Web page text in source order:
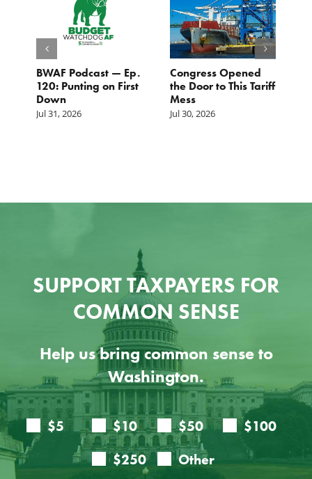
BWAF Podcast — Ep.
120: Punting on First
Down
Jul 31, 2026
Congress Opened
the Door to This Tariff
Mess
Jul 30, 2026
SUPPORT TAXPAYERS FOR
COMMON SENSE
Help us bring common sense to
Washington.